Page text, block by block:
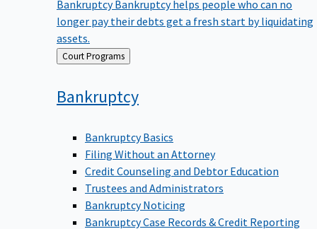
longer pay their debts get a fresh start by liquidating
assets.
Back
to
Court Programs
Bankruptcy
Bankruptcy Basics
Filing Without an Attorney
Credit Counseling and Debtor Education
Trustees and Administrators
Bankruptcy Noticing
Bankruptcy Case Records & Credit Reporting